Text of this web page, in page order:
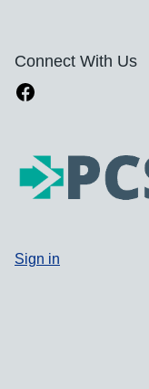
Connect With Us
Sign in